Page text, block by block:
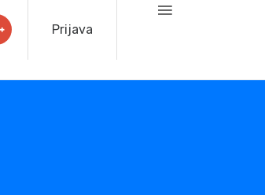
Prijava